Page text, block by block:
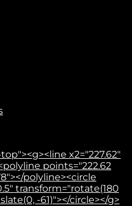
x2="227.62"
points="222.62
polyline><circle
transform="rotate(180
-61)"></circle></g>